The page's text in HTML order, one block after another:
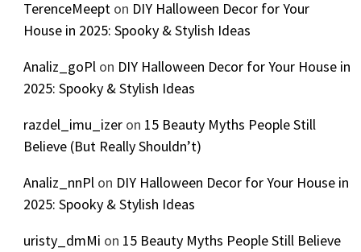
TerenceMeepton DIY Halloween Decor for Your
House in 2025: Spooky & Stylish Ideas
Analiz_goPlon DIY Halloween Decor for Your House in
2025: Spooky & Stylish Ideas
razdel_imu_izeron 15 Beauty Myths People Still
Believe (But Really Shouldn’t)
Analiz_nnPlon DIY Halloween Decor for Your House in
2025: Spooky & Stylish Ideas
uristy_dmMi on 15 Beauty Myths People Still Believe